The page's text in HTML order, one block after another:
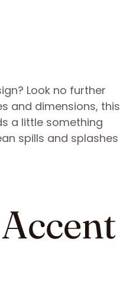
Look no further
and dimensions, this
a little something
spills and splashes